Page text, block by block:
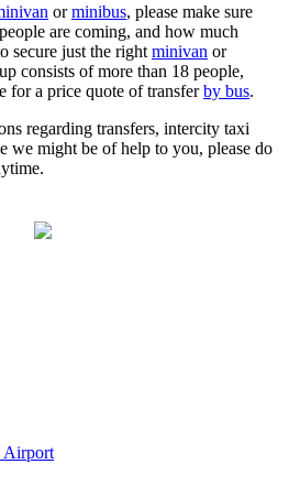
orminibus, please make sure
are coming, and how much
secure just the right minivan or
consists of more than 18 people,
for a price quote of transferby bus.
regarding transfers, intercity taxi
we might be of help to you, please do
Airport